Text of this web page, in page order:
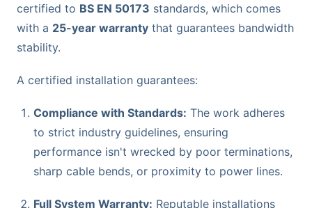
certified to BS EN 50173 standards, which comes
with a 25-year warranty that guarantees bandwidth
stability.
A certified installation guarantees:
Compliance with Standards: The work adheres
to strict industry guidelines, ensuring
performance isn't wrecked by poor terminations,
sharp cable bends, or proximity to power lines.
Full System Warranty: Reputable installations